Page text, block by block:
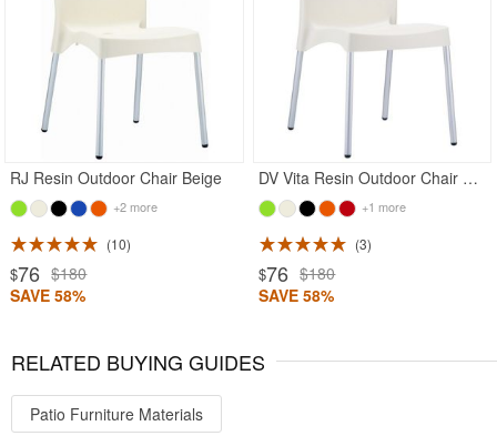
RJ Resin Outdoor Chair Beige
+2 more
10
$76 $180
SAVE 58%
DV Vita Resin Outdoor Chair Beige
+1 more
3
$76 $180
SAVE 58%
RELATED BUYING GUIDES
Patio Furniture Materials